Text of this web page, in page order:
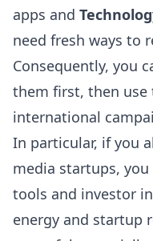
apps and
need fresh ways to
Consequently, you
them first, then
international
In particular, if you
media startups,
tools and investor
energy and startup